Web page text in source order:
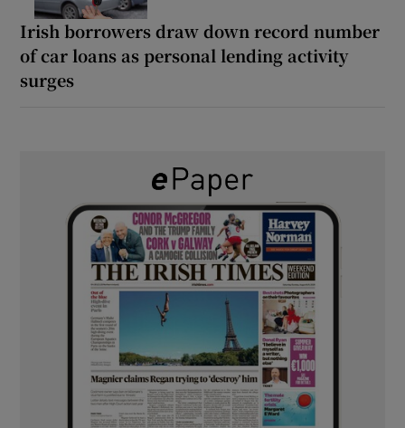
Irish borrowers draw down record number
of car loans as personal lending activity
surges